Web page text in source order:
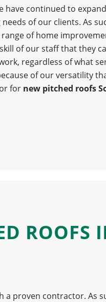
have continued to
of our clients. As
of home
of our staff that they
regardless of what
of our versatility
for new pitched roofs
ROOFS
a proven contractor. As